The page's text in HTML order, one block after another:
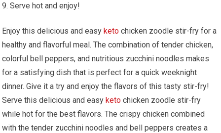
Serve hot and enjoy!
Enjoy this delicious and easyketo chicken zoodle stir-fry‌ for a
healthy and flavorful meal. The combination of tender chicken,
colorful ⁣bell peppers, and nutritious zucchini noodles makes
‌for a satisfying dish that is perfect for a ⁤quick weeknight
dinner. Give it a try and enjoy the flavors of⁣ this tasty ⁣stir-fry!⁤
Serve this ⁣delicious and easyketo chicken‌ zoodle stir-fry
while hot for the best flavors. The crispy chicken combined‌
with the tender zucchini noodles and bell‌ peppers creates a ​